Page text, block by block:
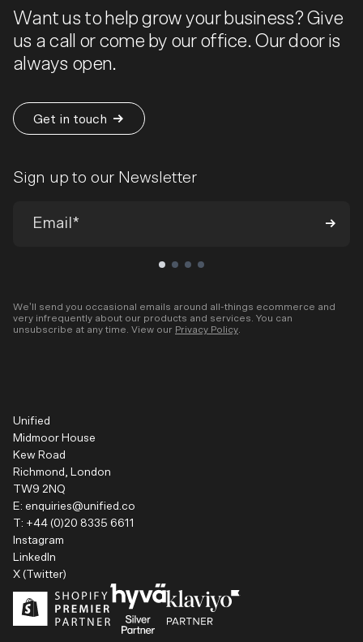
Want us to help grow your business? Give
us a call or come by our office. Our door is
always open.
Get in touch
Sign up to our Newsletter
We’ll send you occasional emails around all-things ecommerce and
very infrequently about our products and services. You can
unsubscribe at any time. View our Privacy Policy
Unified
Midmoor House
Kew Road
Richmond, London
TW9 2NQ
E: enquiries@unified.co
T: +44 (0)20 8335 6611
Instagram
LinkedIn
X (Twitter)